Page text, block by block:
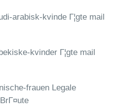
arabisk-kvinde Г¦gte mail
kvinder Г¦gte mail
frauen Legale